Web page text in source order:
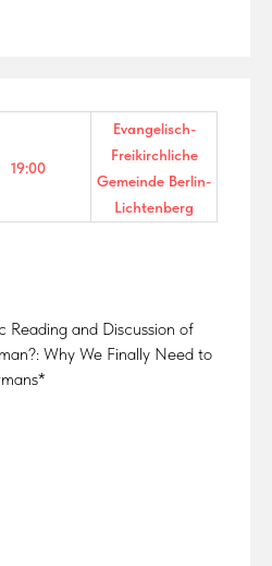
19:00
Evangelisch-
Freikirchliche
Gemeinde Berlin-
Lichtenberg
Reading and Discussion of
Why We Finally Need to